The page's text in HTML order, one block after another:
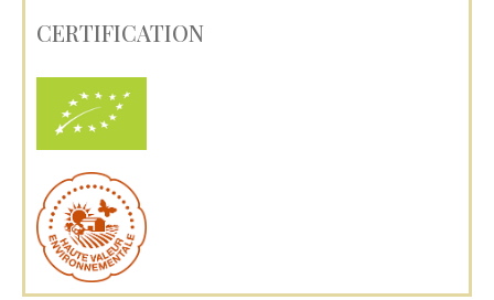
CERTIFICATION